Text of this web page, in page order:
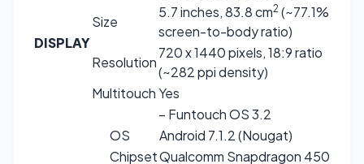
DISPLAY
Size
5.7 inches, 83.8 cm2 (~77.1%
screen-to-body ratio)
Resolution
720 x 1440 pixels, 18:9 ratio
(~282 ppi density)
MultitouchYes
– Funtouch OS 3.2
OS
Android 7.1.2 (Nougat)
ChipsetQualcomm Snapdragon 450